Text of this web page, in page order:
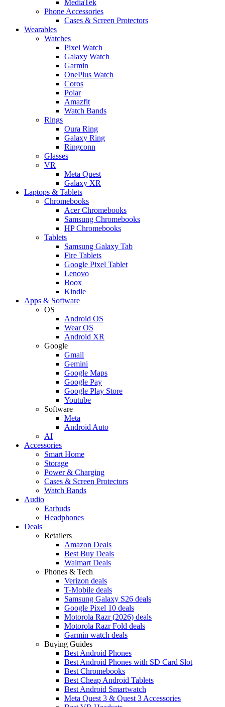
MediaTek
Phone Accessories
Cases & Screen Protectors
Wearables
Watches
Pixel Watch
Galaxy Watch
Garmin
OnePlus Watch
Coros
Polar
Amazfit
Watch Bands
Rings
Oura Ring
Galaxy Ring
Ringconn
Glasses
VR
Meta Quest
Galaxy XR
Laptops & Tablets
Chromebooks
Acer Chromebooks
Samsung Chromebooks
HP Chromebooks
Tablets
Samsung Galaxy Tab
Fire Tablets
Google Pixel Tablet
Lenovo
Boox
Kindle
Apps & Software
OS
Android OS
Wear OS
Android XR
Google
Gmail
Gemini
Google Maps
Google Pay
Google Play Store
Youtube
Software
Meta
Android Auto
AI
Accessories
Smart Home
Storage
Power & Charging
Cases & Screen Protectors
Watch Bands
Audio
Earbuds
Headphones
Deals
Retailers
Amazon Deals
Best Buy Deals
Walmart Deals
Phones & Tech
Verizon deals
T-Mobile deals
Samsung Galaxy S26 deals
Google Pixel 10 deals
Motorola Razr (2026) deals
Motorola Razr Fold deals
Garmin watch deals
Buying Guides
Best Android Phones
Best Android Phones with SD Card Slot
Best Chromebooks
Best Cheap Android Tablets
Best Android Smartwatch
Meta Quest 3 & Quest 3 Accessories